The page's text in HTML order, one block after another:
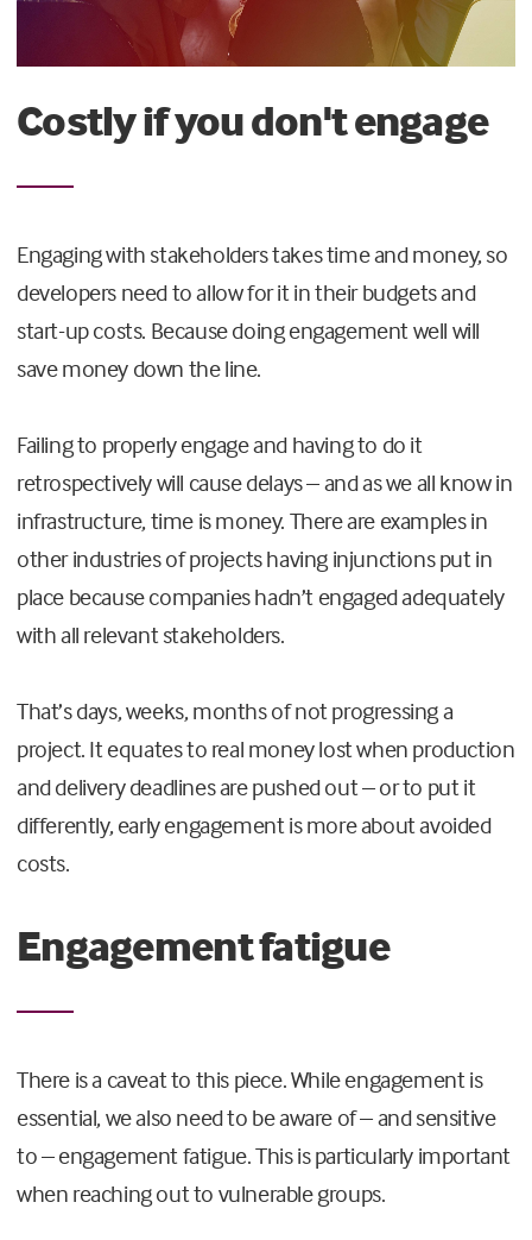
Costly if you don't engage
Engaging with stakeholders takes time and money, so
developers need to allow for it in their budgets and
start-up costs. Because doing engagement well will
save money down the line.
Failing to properly engage and having to do it
retrospectively will cause delays – and as we all know in
infrastructure, time is money. There are examples in
other industries of projects having injunctions put in
place because companies hadn’t engaged adequately
with all relevant stakeholders.
That’s days, weeks, months of not progressing a
project. It equates to real money lost when production
and delivery deadlines are pushed out – or to put it
differently, early engagement is more about avoided
costs.
Engagement fatigue
There is a caveat to this piece. While engagement is
essential, we also need to be aware of – and sensitive
to – engagement fatigue. This is particularly important
when reaching out to vulnerable groups.